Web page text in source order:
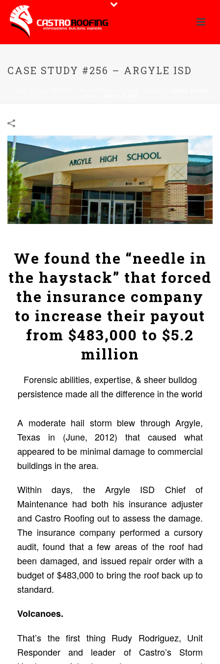
CASE STUDY #256 – ARGYLE ISD
We found the “needle in
the haystack” that forced
the insurance company
to increase their payout
from $483,000 to $5.2
million
Forensic abilities, expertise, & sheer bulldog
persistence made all the difference in the world
A moderate hail storm blew through Argyle,
Texas in (June, 2012) that caused what
appeared to be minimal damage to commercial
buildings in the area.
Within days, the Argyle ISD Chief of
Maintenance had both his insurance adjuster
and Castro Roofing out to assess the damage.
The insurance company performed a cursory
audit, found that a few areas of the roof had
been damaged, and issued repair order with a
budget of $483,000 to bring the roof back up to
standard.
Volcanoes.
That’s the first thing Rudy Rodriguez, Unit
Responder and leader of Castro’s Storm